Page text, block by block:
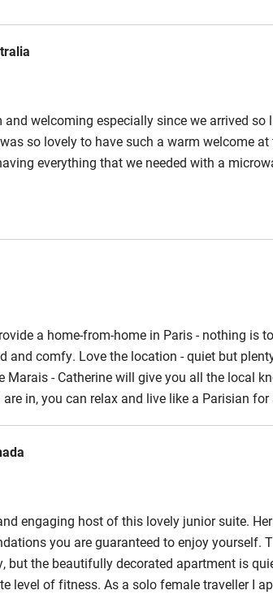
Sailing
and welcoming especially since we arrived
so lovely to have such a warm welcome
everything that we needed with a
was extremely comfortable. The
a home-from-home in Paris - nothing is
and comfy. Love the location - quiet but
Marais - Catherine will give you all the local
in, you can relax and live like a Parisian
engaging host of this lovely junior suite.
you are guaranteed to enjoy yourself.
but the beautifully decorated apartment is
level of fitness. As a solo female traveller I